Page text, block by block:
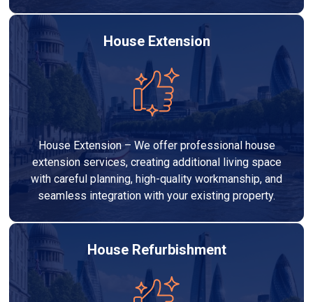
House Extension
House Extension – We offer professional house
extension services, creating additional living space
with careful planning, high-quality workmanship, and
seamless integration with your existing property.
House Refurbishment